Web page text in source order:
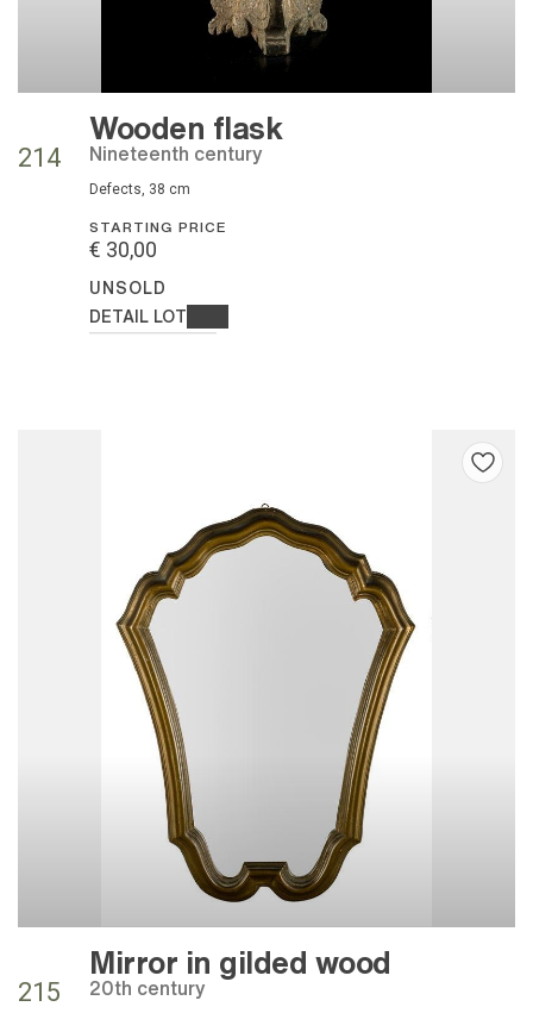
214
Wooden flask
nineteenth century
defects, 38 cm
STARTING PRICE
€ 30,00
UNSOLD
DETAIL LOT
215
Mirror in gilded wood
20th century